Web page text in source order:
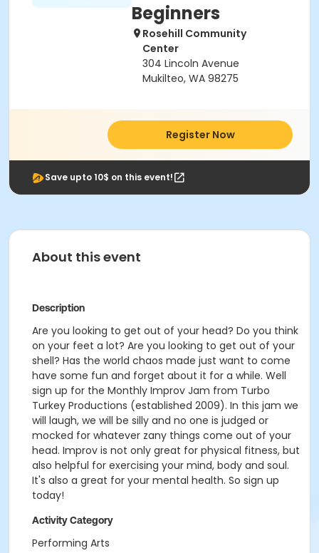
Beginners
Rosehill Community
Center
304 Lincoln Avenue
Mukilteo, WA 98275
Register Now
Save upto 10$ on this event!
About this event
Description
Are you looking to get out of your head? Do you think
on your feet a lot? Are you looking to get out of your
shell? Has the world chaos made just want to come
have some fun and forget about it for a while. Well
sign up for the Monthly Improv Jam from Turbo
Turkey Productions (established 2009). In this jam we
will laugh, we will be silly and no one is judged or
mocked for whatever zany things come out of your
head. Improv is not only great for physical fitness, but
also helpful for exercising your mind, body and soul.
It's also a great for your mental health. So sign up
today!
Activity Category
Performing Arts